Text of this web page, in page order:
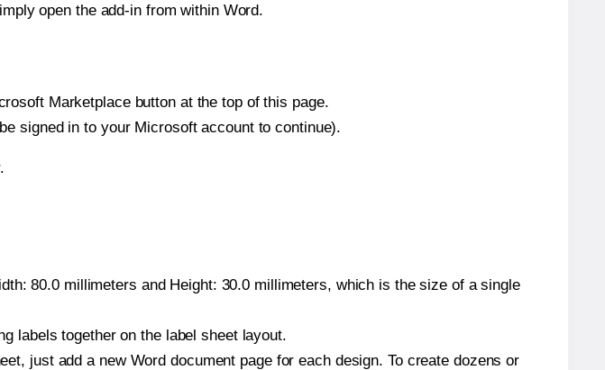
open the add-in from within Word.
Marketplace button at the top of this page.
signed in to your Microsoft account to continue).
80.0 millimeters and Height: 30.0 millimeters, which is the size of a single
labels together on the label sheet layout.
just add a new Word document page for each design. To create dozens or